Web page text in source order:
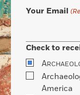
Your Email
Check to
A
America